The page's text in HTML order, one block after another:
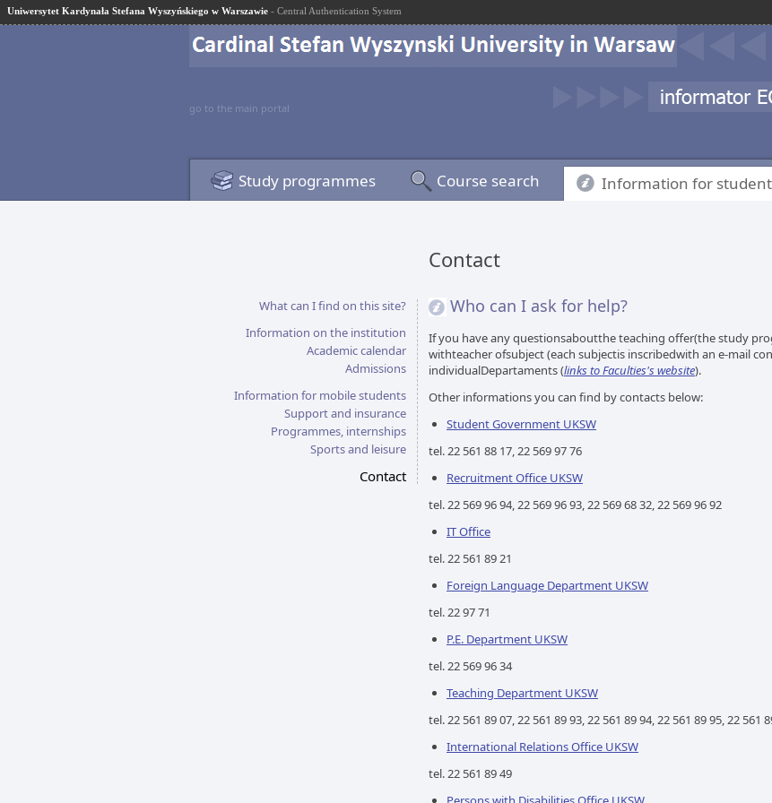
Uniwersytet Kardynała Stefana Wyszyńskiego w Warszawie - Central Authentication System
go to the main portal
Study programmes Course search Information for
What can I find on this site?
Information on the institution
Academic calendar
Admissions
Information for mobile students
Support and insurance
Programmes, internships
Sports and leisure
Contact
Contact
Who can I ask for help?
If you have any questionsaboutthe teaching offer(the study
withteacher ofsubject (each subjectis inscribedwith an e-mail
individualDepartaments (links to Faculties's website).
Other informations you can find by contacts below:
Student Government UKSW
tel. 22 561 88 17, 22 569 97 76
Recruitment Office UKSW
tel. 22 569 96 94, 22 569 96 93, 22 569 68 32, 22 569 96 92
IT Office
tel. 22 561 89 21
Foreign Language Department UKSW
tel. 22 97 71
P.E. Department UKSW
tel. 22 569 96 34
Teaching Department UKSW
tel. 22 561 89 07, 22 561 89 93, 22 561 89 94, 22 561 89 95, 22 561
International Relations Office UKSW
tel. 22 561 89 49